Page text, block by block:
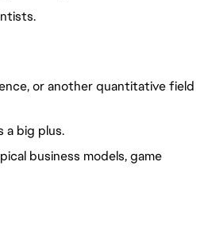
or another quantitative field
a big plus.
business models, game